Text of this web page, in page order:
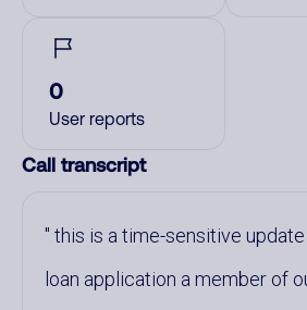
0
User reports
Call transcript
this is a time-sensitive
loan application a member of